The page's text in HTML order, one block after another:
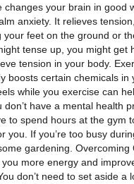
your brain in
anxiety. It relieves
feet on the ground or
tense up, you might
tension in your body.
boosts certain chemicals
while you exercise can
have a mental
to spend hours at the
you. If you’re too busy
gardening.
more energy and
don’t need to set aside